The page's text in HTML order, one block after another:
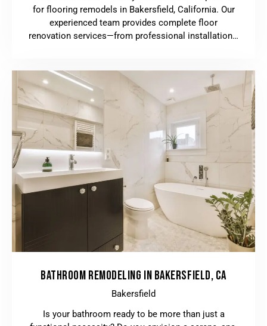
for flooring remodels in Bakersfield, California. Our
experienced team provides complete floor
renovation services—from professional installation…
BATHROOM REMODELING IN BAKERSFIELD, CA
Bakersfield
Is your bathroom ready to be more than just a